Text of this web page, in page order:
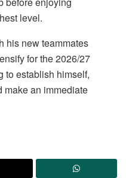
level.
his new teammates
for the 2026/27
to establish himself,
make an immediate